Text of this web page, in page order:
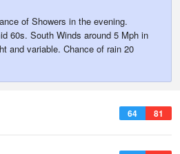
of Showers in the evening.
60s. South Winds around 5 Mph in
and variable. Chance of rain 20
64 81